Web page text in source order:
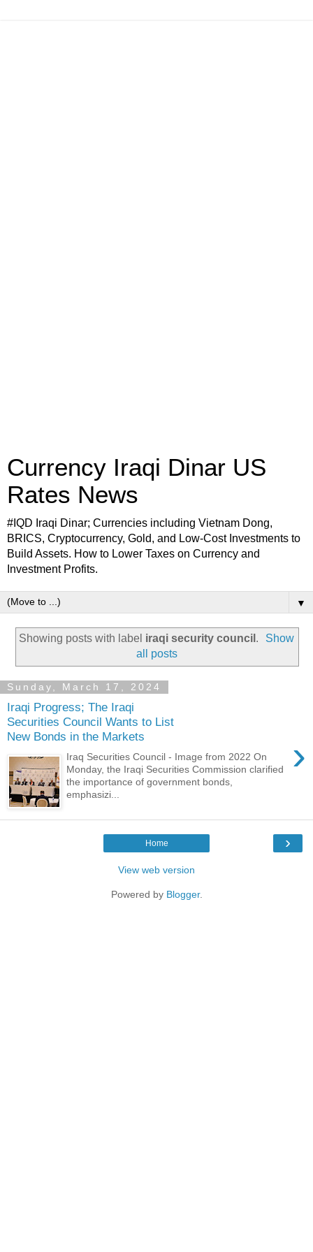
Currency Iraqi Dinar US
Rates News
#IQD Iraqi Dinar; Currencies including Vietnam Dong,
BRICS, Cryptocurrency, Gold, and Low-Cost Investments to
Build Assets. How to Lower Taxes on Currency and
Investment Profits.
▼
Showing posts with label iraqi security council .
Show
all posts
Sunday, March 17, 2024
Iraqi Progress; The Iraqi
Securities Council Wants to List
New Bonds in the Markets
›
Iraq Securities Council - Image from 2022 On
Monday, the Iraqi Securities Commission clarified
the importance of government bonds,
emphasizi...
›
Home
View web version
Powered by Blogger.